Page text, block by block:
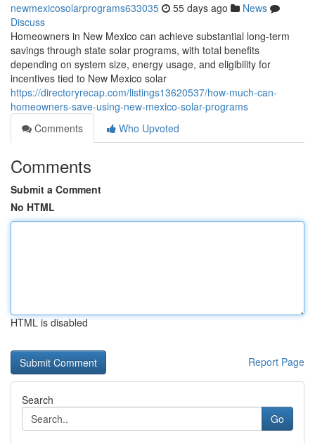
newmexicosolarprograms633035 55 days ago
News
Discuss
Homeowners in New Mexico can achieve substantial long-term
savings through state solar programs, with total benefits
depending on system size, energy usage, and eligibility for
incentives tied to New Mexico solar
https://directoryrecap.com/listings13620537/how-much-can-
homeowners-save-using-new-mexico-solar-programs
Comments
Who Upvoted
Comments
Submit a Comment
No HTML
HTML is disabled
Report Page
Search
Go